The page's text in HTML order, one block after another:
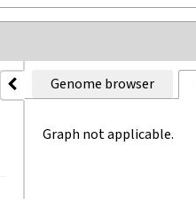
Genome browser
Graph not applicable.